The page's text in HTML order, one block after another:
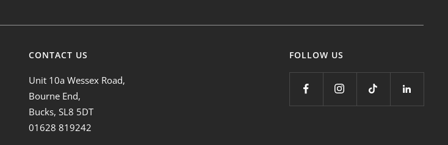
CONTACT US
Unit 10a Wessex Road,
Bourne End,
Bucks, SL8 5DT
01628 819242
FOLLOW US